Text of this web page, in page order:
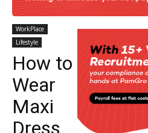
WorkPlace
Lifestyle
How to
Wear
Maxi
Dress